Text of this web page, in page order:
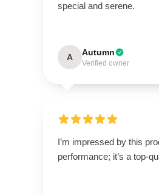
special and serene.
A Autumn
Verified owner
I’m impressed by this
performance; it’s a top-